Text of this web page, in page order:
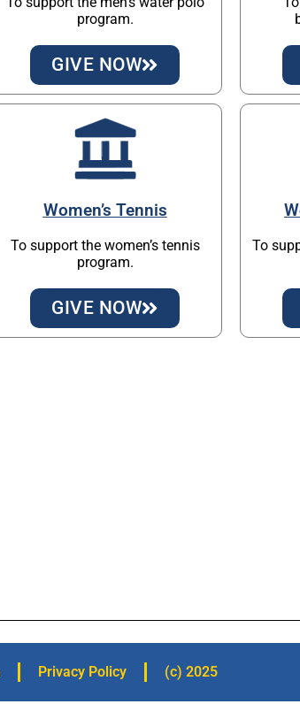
program.
GIVE NOW
Women’s Tennis
To support the women’s tennis
program.
GIVE NOW
To
Privacy Policy (c) 2025